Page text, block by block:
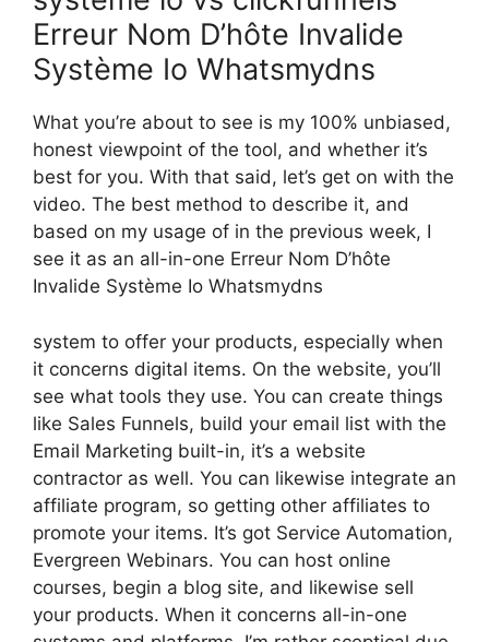
Erreur Nom D’hôte Invalide
Système Io Whatsmydns
What you’re about to see is my 100% unbiased,
honest viewpoint of the tool, and whether it’s
best for you. With that said, let’s get on with the
video. The best method to describe it, and
based on my usage of in the previous week, I
see it as an all-in-one Erreur Nom D’hôte
Invalide Système Io Whatsmydns
system to offer your products, especially when
it concerns digital items. On the website, you’ll
see what tools they use. You can create things
like Sales Funnels, build your email list with the
Email Marketing built-in, it’s a website
contractor as well. You can likewise integrate an
affiliate program, so getting other affiliates to
promote your items. It’s got Service Automation,
Evergreen Webinars. You can host online
courses, begin a blog site, and likewise sell
your products. When it concerns all-in-one